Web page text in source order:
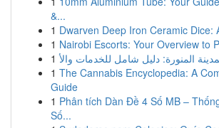
&...
1 Dwarven Deep Iron Ceramic Dice:
1 Nairobi Escorts: Your Overview to
1
1 The Cannabis Encyclopedia: A
Guide
1 Phân tích Dàn Đề 4 Số MB –
Số...